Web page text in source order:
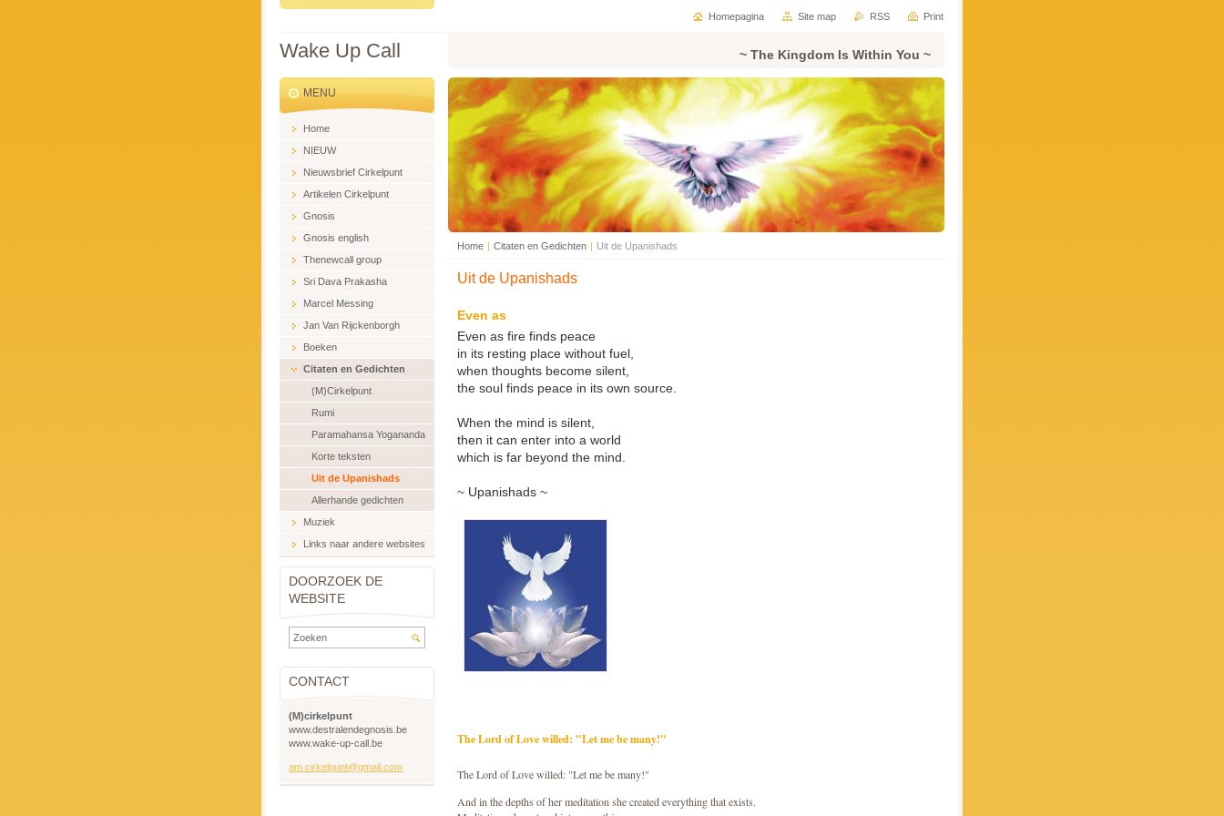
Wake Up Call ~ The Kingdom Is Within You ~
Home | Citaten en Gedichten | Uit de Upanishads
Uit de Upanishads
Even as
Even as fire finds peace
in its resting place without fuel,
when thoughts become silent,
the soul finds peace in its own source.
When the mind is silent,
then it can enter into a world
which is far beyond the mind.
~ Upanishads ~
The Lord of Love willed: "Let me be many!"
The Lord of Love willed: "Let me be many!"
And in the depths of her meditation she created everything that exists.
MENU
Home
NIEUW
Nieuwsbrief Cirkelpunt
Artikelen Cirkelpunt
Gnosis
Gnosis english
Thenewcall group
Sri Dava Prakasha
Marcel Messing
Jan Van Rijckenborgh
Boeken
Citaten en Gedichten
(M)Cirkelpunt
Rumi
Paramahansa Yogananda
Korte teksten
Uit de Upanishads
Allerhande gedichten
Muziek
Links naar andere websites
DOORZOEK DE
WEBSITE
CONTACT
(M)cirkelpunt
www.destralendegnosis.be
www.wake-up-call.be
am.cirkelpunt@gmail.com
Homepagina Site map RSS Print